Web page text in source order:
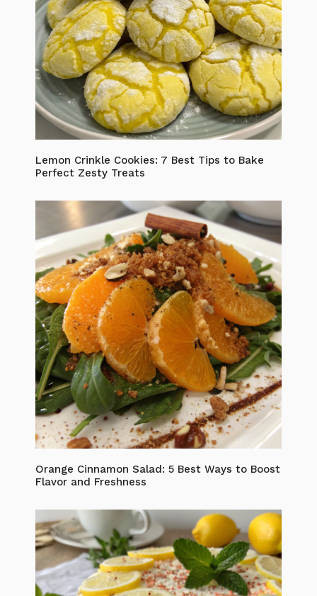
Lemon Crinkle Cookies: 7 Best Tips to Bake
Perfect Zesty Treats
Orange Cinnamon Salad: 5 Best Ways to Boost
Flavor and Freshness